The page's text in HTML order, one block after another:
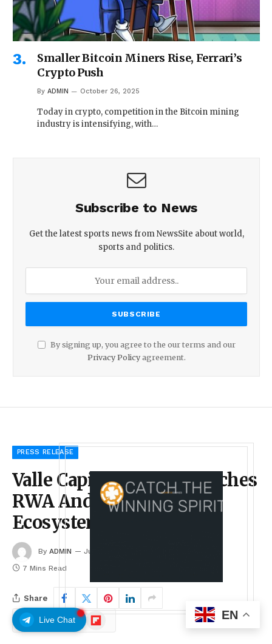
Live Chat
Smaller Bitcoin Miners Rise, Ferrari’s
Crypto Push
By ADMIN October 26, 2025
Today in crypto, competition in the Bitcoin mining
industry is intensifying, with…
Subscribe to News
Get the latest sports news from NewsSite about world,
sports and politics.
By signing up, you agree to the our terms and our
Privacy Policyagreement.
PRESS RELEASE
Valle Capital Token Launches
RWA And Agribusiness
Ecosystem
By ADMIN July 1, 2026
7 Mins Read
Share
Follow Us Google
News
Flipboard EN